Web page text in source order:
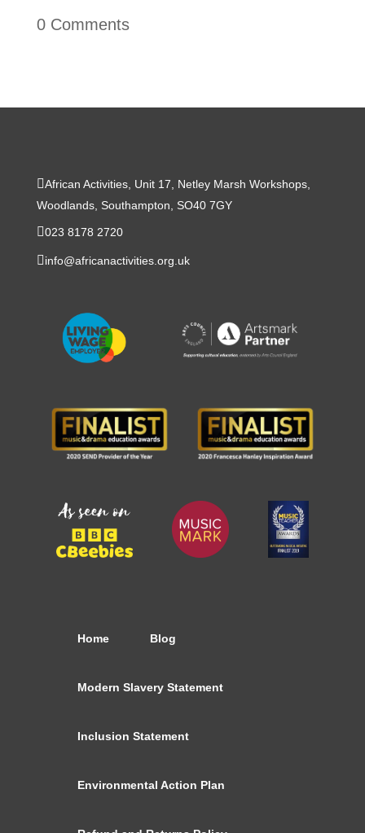
0 Comments
African Activities, Unit 17, Netley Marsh Workshops,
Woodlands, Southampton, SO40 7GY
023 8178 2720
info@africanactivities.org.uk
Home Blog
Modern Slavery Statement
Inclusion Statement
Environmental Action Plan